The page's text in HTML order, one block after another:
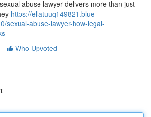
abuse lawyer delivers more than just
https://ellatuuq149821.blue-
sexual-abuse-lawyer-how-legal-
Who Upvoted